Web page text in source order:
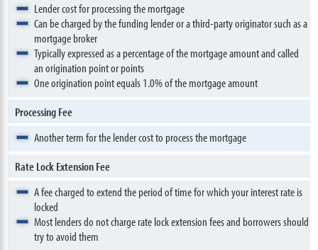
Lender cost for processing the mortgage
Can be charged by the funding lender or a third-party originator such as a
mortgage broker
Typically expressed as a percentage of the mortgage amount and called
an origination point or points
One origination point equals 1.0% of the mortgage amount
Processing Fee
Another term for the lender cost to process the mortgage
Rate Lock Extension Fee
A fee charged to extend the period of time for which your interest rate is
locked
Most lenders do not charge rate lock extension fees and borrowers should
try to avoid them